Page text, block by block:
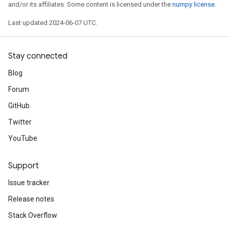
and/or its affiliates. Some content is licensed under the numpy license.
Last updated 2024-06-07 UTC.
Stay connected
Blog
Forum
GitHub
Twitter
YouTube
Support
Issue tracker
Release notes
Stack Overflow